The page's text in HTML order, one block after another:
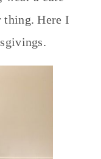
thing. Here I